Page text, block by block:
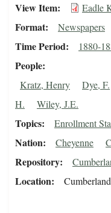
View Item Eadle
Format Newspapers
Time Period 1880-
People
Kratz, Henry Dye, F.
H.
Wiley, J.E.
Topics Enrollment
Nation Cheyenne
Repository
Location